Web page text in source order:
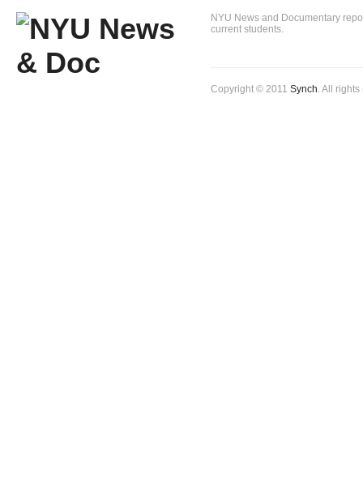
NYU News and Documentary
current students.
Copyright © 2011 Synch. All